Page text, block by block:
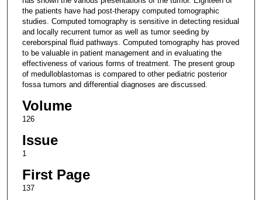
the patients have had post-therapy computed tomographic
studies. Computed tomography is sensitive in detecting residual
and locally recurrent tumor as well as tumor seeding by
cereborspinal fluid pathways. Computed tomography has proved
to be valuable in patient management and in evaluating the
effectiveness of various forms of treatment. The present group
of medulloblastomas is compared to other pediatric posterior
fossa tumors and differential diagnoses are discussed.
Volume
126
Issue
1
First Page
137